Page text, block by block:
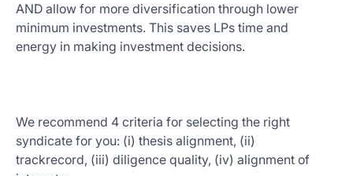
AND allow for more diversification through lower
minimum investments. This saves LPs time and
energy in making investment decisions.
We recommend 4 criteria for selecting the right
syndicate for you: (i) thesis alignment, (ii)
trackrecord, (iii) diligence quality, (iv) alignment of